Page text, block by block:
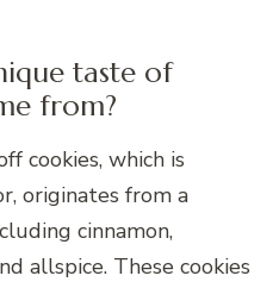
taste of
from?
cookies, which is
originates from a
cinnamon,
allspice. These cookies